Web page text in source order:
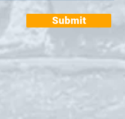
Submit